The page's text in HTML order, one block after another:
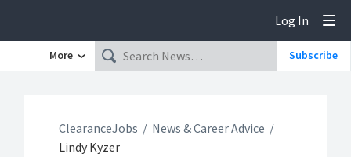
Log In
More Subscribe
ClearanceJobs
News & Career Advice
Lindy Kyzer